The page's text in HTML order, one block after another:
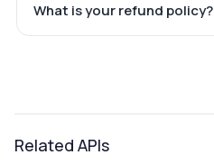
What is your refund policy?
Related APIs